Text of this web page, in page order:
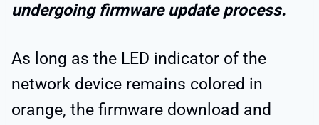
undergoing firmware update process.
As long as the LED indicator of the
network device remains colored in
orange, the firmware download and